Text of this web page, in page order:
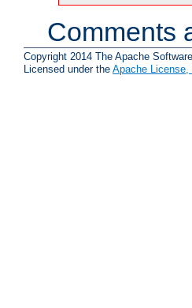
Comments
Copyright 2014 The Apache
Licensed under the Apache License,